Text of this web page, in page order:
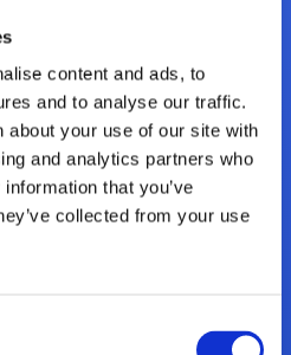
content and ads, to
and to analyse our traffic.
about your use of our site with
and analytics partners who
that you’ve
collected from your use
Total Bedrift